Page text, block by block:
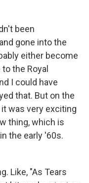
been
gone into the
either become
the Royal
I could have
that. But on the
it was very exciting
thing, which is
the early '60s.
Like, "As Tears